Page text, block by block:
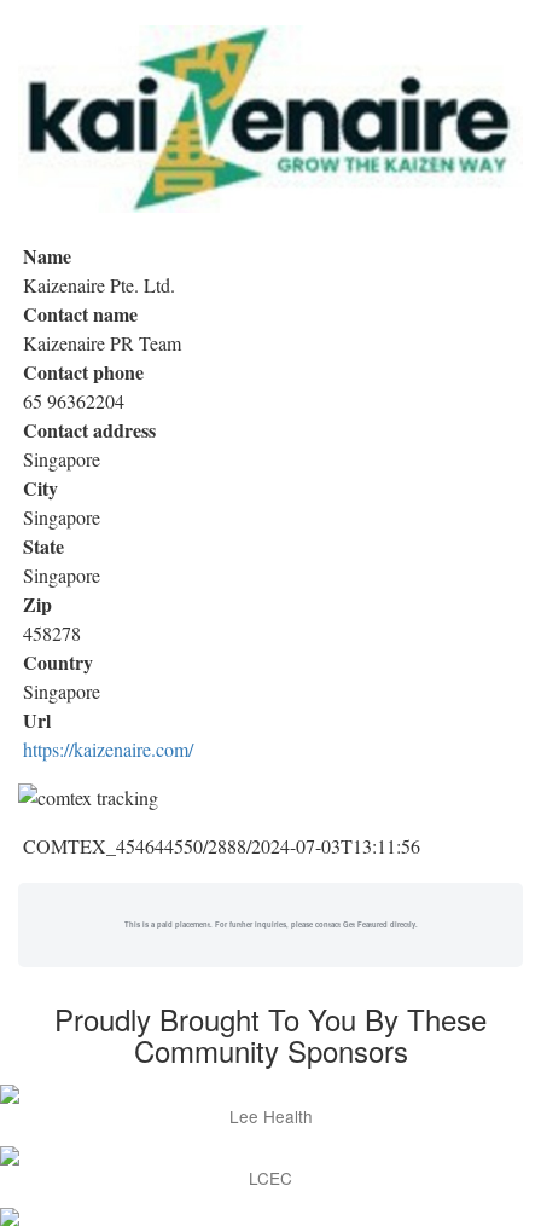
Name
Kaizenaire Pte. Ltd.
Contact name
Kaizenaire PR Team
Contact phone
65 96362204
Contact address
Singapore
City
Singapore
State
Singapore
Zip
458278
Country
Singapore
Url
https://kaizenaire.com/
COMTEX_454644550/2888/2024-07-03T13:11:56
This is a paid placement. For further inquiries, please contact Get Featured directly.
Proudly Brought To You By These
Community Sponsors
Lee Health
LCEC